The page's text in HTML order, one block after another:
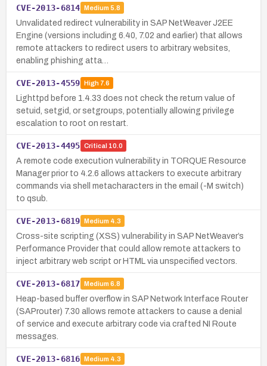
CVE-2013-6814 Medium 5.8
Unvalidated redirect vulnerability in SAP NetWeaver J2EE
Engine (versions including 6.40, 7.02 and earlier) that allows
remote attackers to redirect users to arbitrary websites,
enabling phishing atta…
CVE-2013-4559 High7.6
Lighttpd before 1.4.33 does not check the return value of
setuid, setgid, or setgroups, potentially allowing privilege
escalation to root on restart.
CVE-2013-4495 Critical 10.0
A remote code execution vulnerability in TORQUE Resource
Manager prior to 4.2.6 allows attackers to execute arbitrary
commands via shell metacharacters in the email (-M switch)
to qsub.
CVE-2013-6819 Medium 4.3
Cross-site scripting (XSS) vulnerability in SAP NetWeaver’s
Performance Provider that could allow remote attackers to
inject arbitrary web script or HTML via unspecified vectors.
CVE-2013-6817 Medium 6.8
Heap-based buffer overflow in SAP Network Interface Router
(SAProuter) 7.30 allows remote attackers to cause a denial
of service and execute arbitrary code via crafted NI Route
messages.
CVE-2013-6816 Medium 4.3